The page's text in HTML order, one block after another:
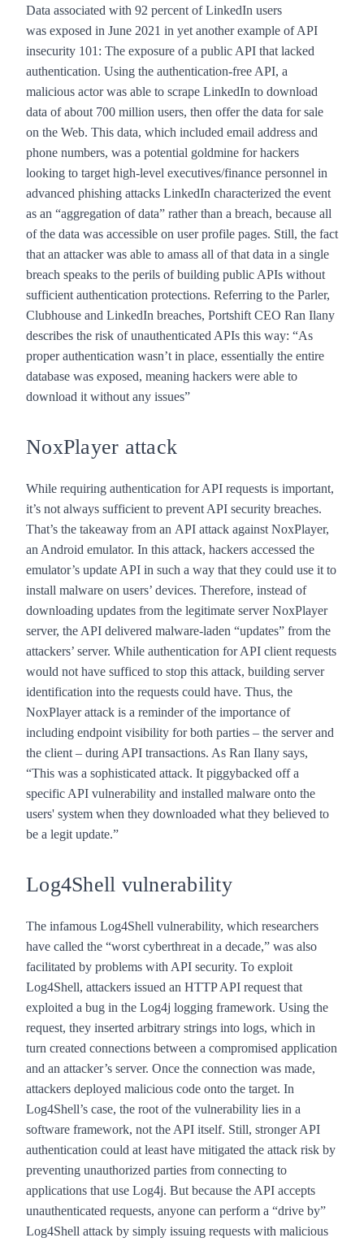
Data associated with 92 percent of LinkedIn users
was exposed in June 2021 in yet another example of API
insecurity 101: The exposure of a public API that lacked
authentication. Using the authentication-free API, a
malicious actor was able to scrape LinkedIn to download
data of about 700 million users, then offer the data for sale
on the Web. This data, which included email address and
phone numbers, was a potential goldmine for hackers
looking to target high-level executives/finance personnel in
advanced phishing attacks LinkedIn characterized the event
as an “aggregation of data” rather than a breach, because all
of the data was accessible on user profile pages. Still, the fact
that an attacker was able to amass all of that data in a single
breach speaks to the perils of building public APIs without
sufficient authentication protections. Referring to the Parler,
Clubhouse and LinkedIn breaches, Portshift CEO Ran Ilany
describes the risk of unauthenticated APIs this way: “As
proper authentication wasn’t in place, essentially the entire
database was exposed, meaning hackers were able to
download it without any issues”
NoxPlayer attack
While requiring authentication for API requests is important,
it’s not always sufficient to prevent API security breaches.
That’s the takeaway from an API attack against NoxPlayer,
an Android emulator. In this attack, hackers accessed the
emulator’s update API in such a way that they could use it to
install malware on users’ devices. Therefore, instead of
downloading updates from the legitimate server NoxPlayer
server, the API delivered malware-laden “updates” from the
attackers’ server. While authentication for API client requests
would not have sufficed to stop this attack, building server
identification into the requests could have. Thus, the
NoxPlayer attack is a reminder of the importance of
including endpoint visibility for both parties – the server and
the client – during API transactions. As Ran Ilany says,
“This was a sophisticated attack. It piggybacked off a
specific API vulnerability and installed malware onto the
users' system when they downloaded what they believed to
be a legit update.”
Log4Shell vulnerability
The infamous Log4Shell vulnerability, which researchers
have called the “worst cyberthreat in a decade,” was also
facilitated by problems with API security. To exploit
Log4Shell, attackers issued an HTTP API request that
exploited a bug in the Log4j logging framework. Using the
request, they inserted arbitrary strings into logs, which in
turn created connections between a compromised application
and an attacker’s server. Once the connection was made,
attackers deployed malicious code onto the target. In
Log4Shell’s case, the root of the vulnerability lies in a
software framework, not the API itself. Still, stronger API
authentication could at least have mitigated the attack risk by
preventing unauthorized parties from connecting to
applications that use Log4j. But because the API accepts
unauthenticated requests, anyone can perform a “drive by”
Log4Shell attack by simply issuing requests with malicious